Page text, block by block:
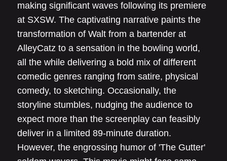
making significant waves following its premiere
at SXSW. The captivating narrative paints the
transformation of Walt from a bartender at
AlleyCatz to a sensation in the bowling world,
all the while delivering a bold mix of different
comedic genres ranging from satire, physical
comedy, to sketching. Occasionally, the
storyline stumbles, nudging the audience to
expect more than the screenplay can feasibly
deliver in a limited 89-minute duration.
However, the engrossing humor of 'The Gutter'